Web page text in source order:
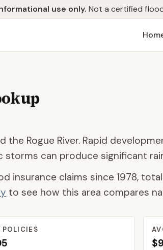
use only. Not a certified
Rogue River. Rapid
storms can produce significant
insurance claims since 1978,
to see how this area compares
POLICIES